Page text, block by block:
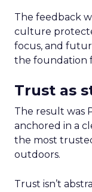
The feedback
culture
focus, and
the foundation
Trust as
The result was
anchored in a
the most
outdoors.
Trust isn’t